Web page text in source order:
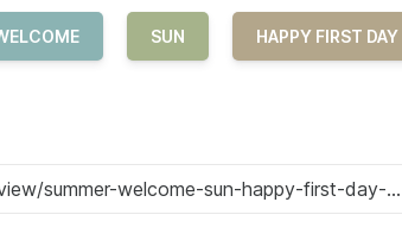
SUN HAPPY FIRST DAY